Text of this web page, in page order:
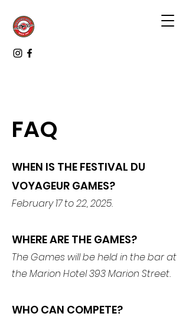
FAQ
WHEN IS THE FESTIVAL DU
VOYAGEUR GAMES?
February 17 to 22, 2025.
WHERE ARE THE GAMES?
The Games will be held in the bar at
the Marion Hotel 393 Marion Street.
WHO CAN COMPETE?